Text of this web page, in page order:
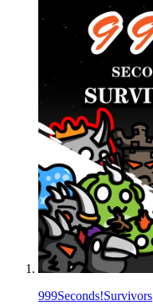
999Seconds!Survivors